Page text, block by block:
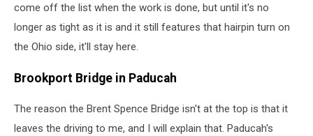
come off the list when the work is done, but until it's no
longer as tight as it is and it still features that hairpin turn on
the Ohio side, it'll stay here.
Brookport Bridge in Paducah
The reason the Brent Spence Bridge isn't at the top is that it
leaves the driving to me, and I will explain that. Paducah's